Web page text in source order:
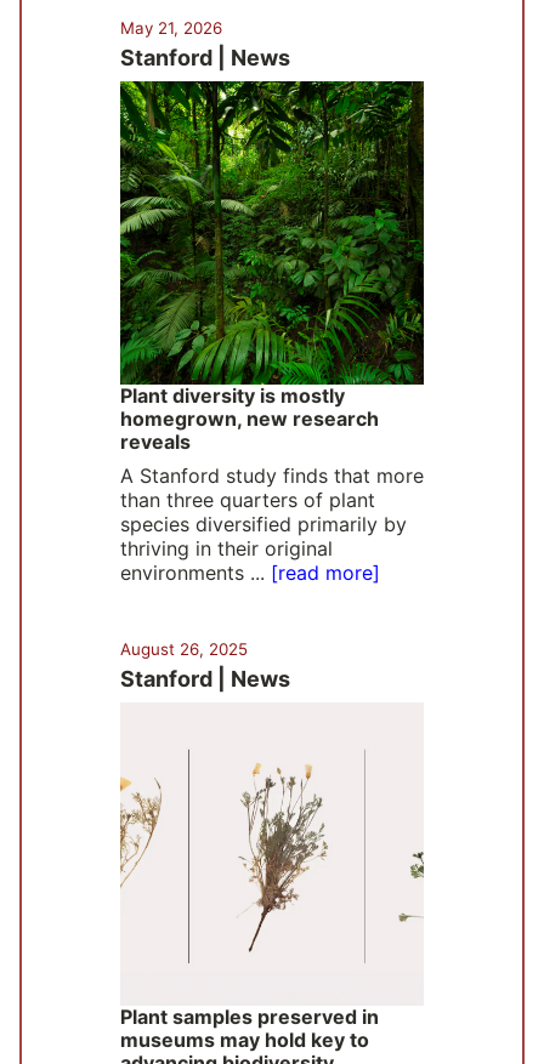
May 21, 2026
Stanford | News
Plant diversity is mostly
homegrown, new research
reveals
A Stanford study finds that more
than three quarters of plant
species diversified primarily by
thriving in their original
environments ... [read more]
August 26, 2025
Stanford | News
Plant samples preserved in
museums may hold key to